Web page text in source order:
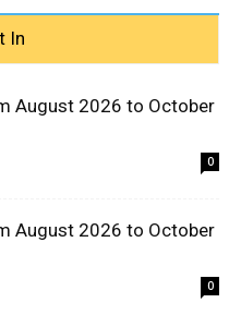
In
August 2026 to October
0
August 2026 to October
0